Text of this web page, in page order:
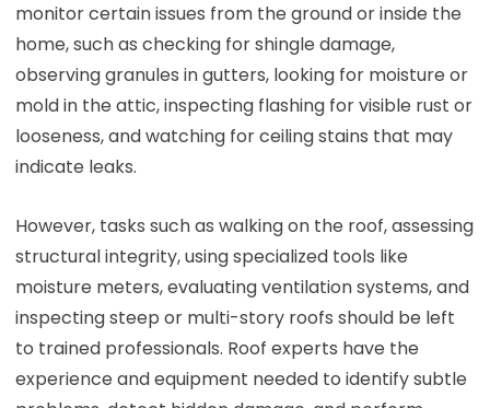
monitor certain issues from the ground or inside the
home, such as checking for shingle damage,
observing granules in gutters, looking for moisture or
mold in the attic, inspecting flashing for visible rust or
looseness, and watching for ceiling stains that may
indicate leaks.
However, tasks such as walking on the roof, assessing
structural integrity, using specialized tools like
moisture meters, evaluating ventilation systems, and
inspecting steep or multi-story roofs should be left
to trained professionals. Roof experts have the
experience and equipment needed to identify subtle